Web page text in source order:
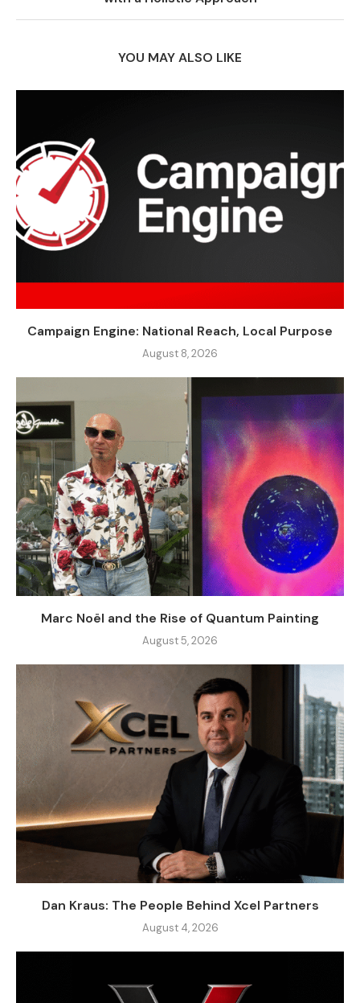
YOU MAY ALSO LIKE
Campaign Engine: National Reach, Local Purpose
August 8, 2026
Marc Noël and the Rise of Quantum Painting
August 5, 2026
Dan Kraus: The People Behind Xcel Partners
August 4, 2026